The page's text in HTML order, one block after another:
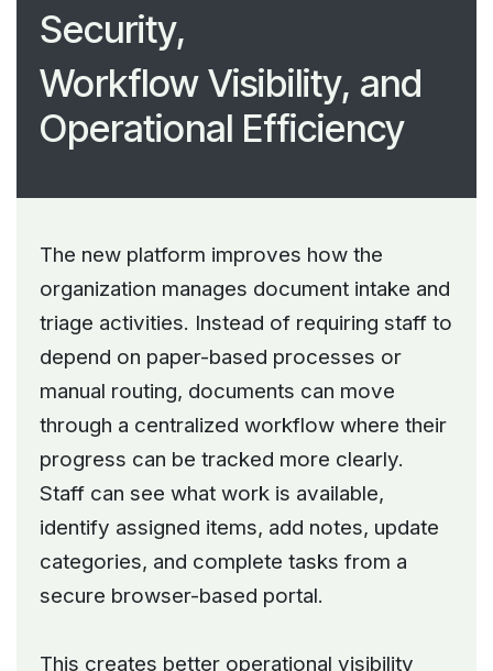
Security,
Workflow Visibility, and
Operational Efficiency
The new platform improves how the
organization manages document intake and
triage activities. Instead of requiring staff to
depend on paper-based processes or
manual routing, documents can move
through a centralized workflow where their
progress can be tracked more clearly.
Staff can see what work is available,
identify assigned items, add notes, update
categories, and complete tasks from a
secure browser-based portal.
This creates better operational visibility